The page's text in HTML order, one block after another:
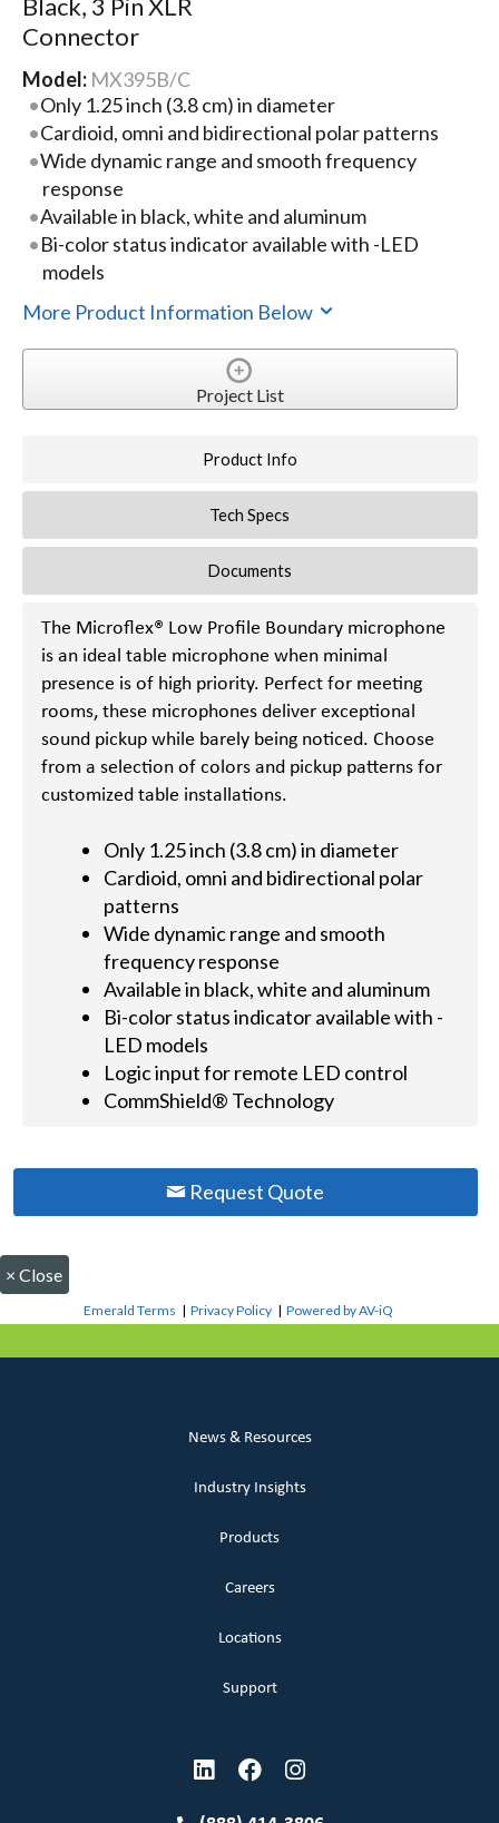
Connector
Model: MX395B/C
Only 1.25 inch (3.8 cm) in diameter
Cardioid, omni and bidirectional polar patterns
Wide dynamic range and smooth frequency
response
Available in black, white and aluminum
Bi-color status indicator available with -LED
models
More Product Information Below
Project List
Product Info
Tech Specs
Documents
The Microflex® Low Profile Boundary microphone
is an ideal table microphone when minimal
presence is of high priority. Perfect for meeting
rooms, these microphones deliver exceptional
sound pickup while barely being noticed. Choose
from a selection of colors and pickup patterns for
customized table installations.
Only 1.25 inch (3.8 cm) in diameter
Cardioid, omni and bidirectional polar
patterns
Wide dynamic range and smooth
frequency response
Available in black, white and aluminum
Bi-color status indicator available with -
LED models
Logic input for remote LED control
CommShield® Technology
Request Quote
× Close
Emerald Terms |Privacy Policy |Powered by AV-iQ
News & Resources
Industry Insights
Products
Careers
Locations
Support